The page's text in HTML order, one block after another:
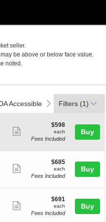
seller.
be above or below face value.
noted.
Accessible
Accessible next
Filters (1)
more
ticket
$598
each
$598
each
Fees Included
Buy
more
ticket
$685
each
$685
each
Fees Included
Buy
more
$691
each
$691
each
Fees Included
Buy